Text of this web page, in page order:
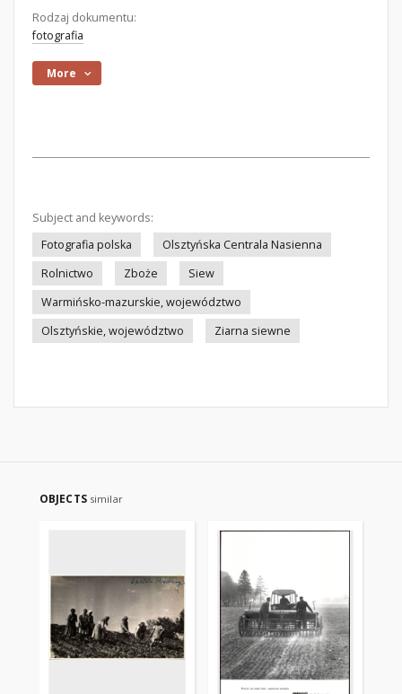
Rodzaj dokumentu:
fotografia
More
Subject and keywords:
Fotografia polska
Olsztyńska Centrala Nasienna
Rolnictwo
Zboże
Siew
Warmińsko-mazurskie, województwo
Olsztyńskie, województwo
Ziarna siewne
OBJECTS similar